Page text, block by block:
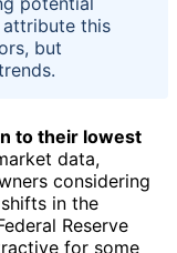
attribute this
but
to their lowest
data,
considering
in the
Reserve
for some